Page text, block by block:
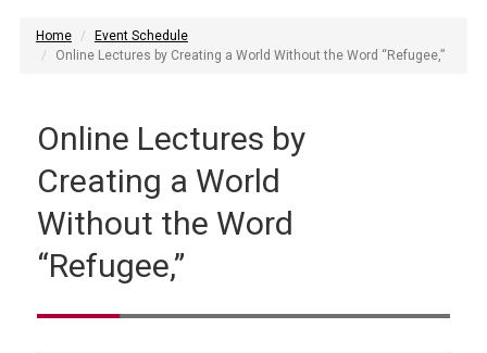
Home
Event Schedule
Online Lectures by Creating a World Without the Word “Refugee,”
Online Lectures by
Creating a World
Without the Word
“Refugee,”